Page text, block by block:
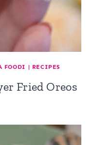
FOODI | RECIPES
Fried Oreos